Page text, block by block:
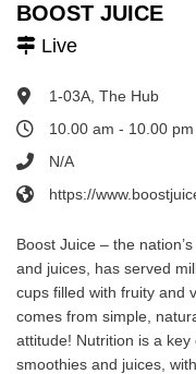
BOOST JUICE
Live
1-03A, The Hub
10.00 am - 10.00 pm
N/A
https://
Boost Juice – the
and juices, has served
cups filled with fruity and
comes from simple,
attitude! Nutrition is a
smoothies and juices,